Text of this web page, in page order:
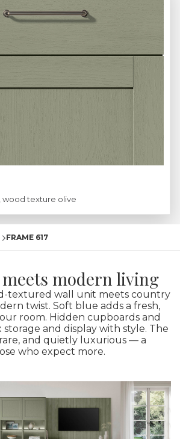
wood texture olive
FRAME 617
modern living
textured wall unit meets country
twist. Soft blue adds a fresh,
room. Hidden cupboards and
storage and display with style. The
and quietly luxurious — a
who expect more.